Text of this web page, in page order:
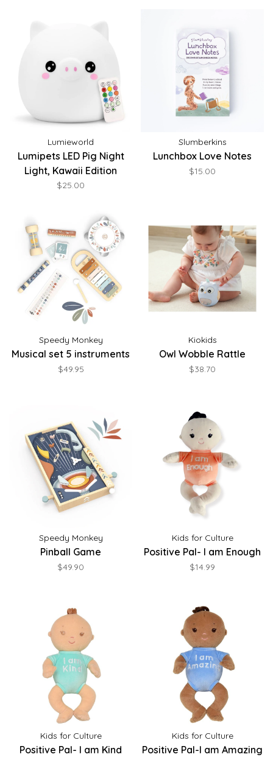
Lumieworld
Lumipets LED Pig Night
Light, Kawaii Edition
$25.00
Slumberkins
Lunchbox Love Notes
$15.00
Speedy Monkey
Musical set 5 instruments
$49.95
Kiokids
Owl Wobble Rattle
$38.70
Speedy Monkey
Pinball Game
$49.90
Kids for Culture
Positive Pal- I am Enough
$14.99
Kids for Culture
Positive Pal- I am Kind
Kids for Culture
Positive Pal-I am Amazing